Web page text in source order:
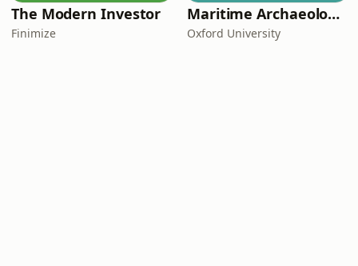
The Modern Investor
Finimize
Maritime Archaeology: Research from the Oxford Centre for Maritime Archaeology (OCMA)
Oxford University